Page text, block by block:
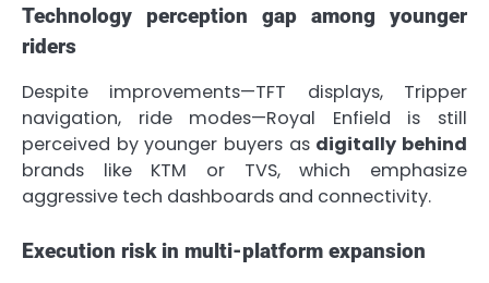
Technology perception gap among younger
riders
Despite improvements—TFT displays, Tripper
navigation, ride modes—Royal Enfield is still
perceived by younger buyers as digitally behind
brands like KTM or TVS, which emphasize
aggressive tech dashboards and connectivity.
Execution risk in multi-platform expansion